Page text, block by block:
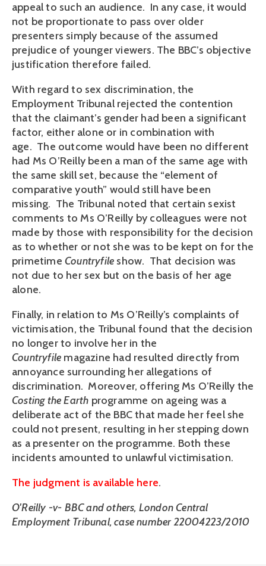
appeal to such an audience. In any case, it would
not be proportionate to pass over older
presenters simply because of the assumed
prejudice of younger viewers. The BBC’s objective
justification therefore failed.
With regard to sex discrimination, the
Employment Tribunal rejected the contention
that the claimant’s gender had been a significant
factor, either alone or in combination with
age. The outcome would have been no different
had Ms O’Reilly been a man of the same age with
the same skill set, because the “element of
comparative youth” would still have been
missing. The Tribunal noted that certain sexist
comments to Ms O’Reilly by colleagues were not
made by those with responsibility for the decision
as to whether or not she was to be kept on for the
primetime Countryfile show. That decision was
not due to her sex but on the basis of her age
alone.
Finally, in relation to Ms O’Reilly’s complaints of
victimisation, the Tribunal found that the decision
no longer to involve her in the
Countryfile magazine had resulted directly from
annoyance surrounding her allegations of
discrimination. Moreover, offering Ms O’Reilly the
Costing the Earth programme on ageing was a
deliberate act of the BBC that made her feel she
could not present, resulting in her stepping down
as a presenter on the programme. Both these
incidents amounted to unlawful victimisation.
The judgment is available here.
O'Reilly -v- BBC and others, London Central
Employment Tribunal, case number 22004223/2010